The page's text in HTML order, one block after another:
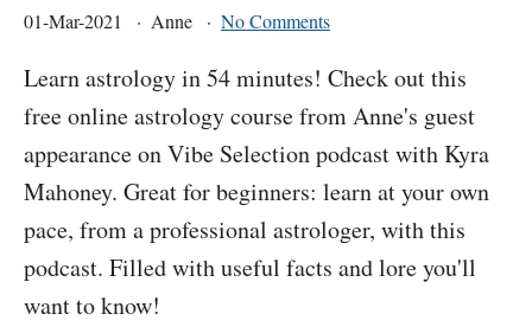
01-Mar-2021 Anne No Comments
Learn astrology in 54 minutes! Check out this
free online astrology course from Anne's guest
appearance on Vibe Selection podcast with Kyra
Mahoney. Great for beginners: learn at your own
pace, from a professional astrologer, with this
podcast. Filled with useful facts and lore you'll
want to know!